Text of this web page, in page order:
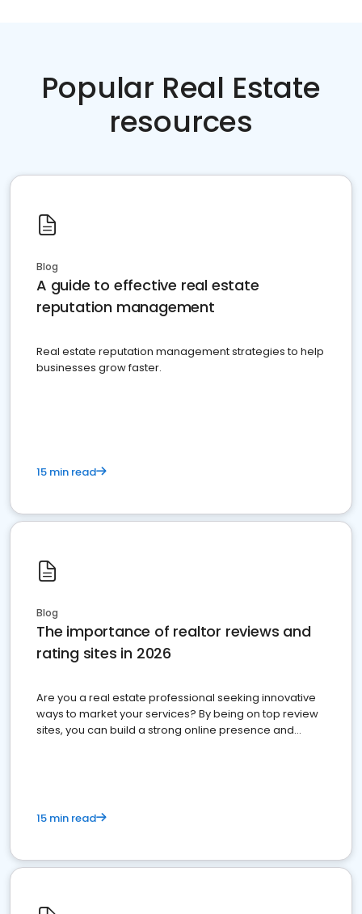
Popular Real Estate
resources
Blog
A guide to effective real estate
reputation management
Real estate reputation management strategies to help
businesses grow faster.
15 min read
Blog
The importance of realtor reviews and
rating sites in 2026
Are you a real estate professional seeking innovative
ways to market your services? By being on top review
sites, you can build a strong online presence and
15 min read